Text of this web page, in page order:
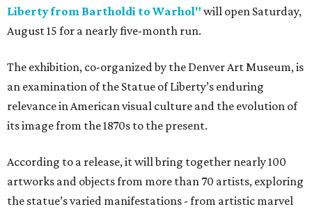
Liberty from Bartholdi to Warhol" will open Saturday,
August 15 for a nearly five-month run.
The exhibition, co-organized by the Denver Art Museum, is
an examination of the Statue of Liberty’s enduring
relevance in American visual culture and the evolution of
its image from the 1870s to the present.
According to a release, it will bring together nearly 100
artworks and objects from more than 70 artists, exploring
the statue’s varied manifestations - from artistic marvel